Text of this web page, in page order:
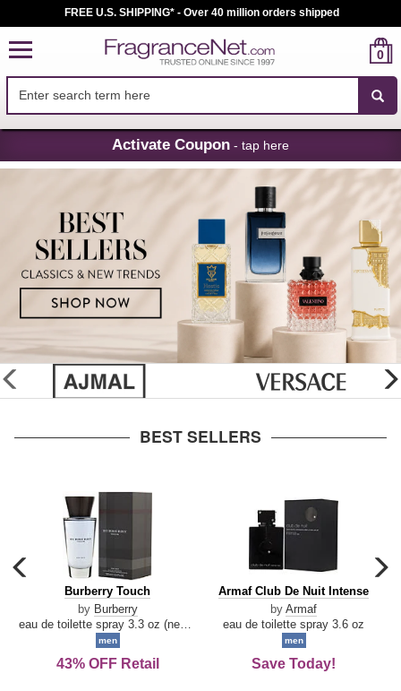
Skip
Navigation
FREE U.S. SHIPPING* - Over 40 million orders shipped
0
Activate Coupon - tap here
glider
previous
BEST SELLERS
carousel
previous
arrow
Burberry
Touch
Burberry Touch
by Burberry
men
43% OFF Retail
Armaf
De
Intense
Armaf Club De Nuit Intense
by Armaf
eau de toilette spray 3.6 oz
men
Save Today!